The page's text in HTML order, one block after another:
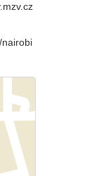
nairobi